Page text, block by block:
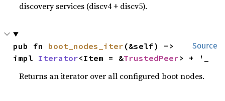
discovery services (discv4 + discv5).
Source
pub fn boot_nodes_iter (&self) ->
impl Iterator<Item = &TrustedPeer> + '_
Returns an iterator over all configured boot nodes.